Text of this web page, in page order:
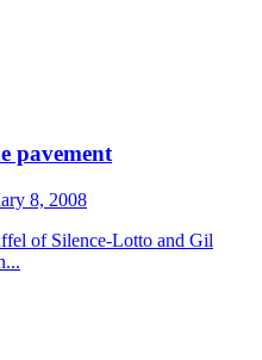
pavement
8, 2008
of Silence-Lotto and Gil